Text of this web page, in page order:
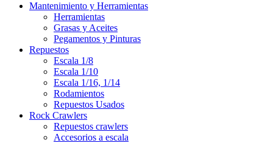
Mantenimiento y Herramientas
Herramientas
Grasas y Aceites
Pegamentos y Pinturas
Repuestos
Escala 1/8
Escala 1/10
Escala 1/16, 1/14
Rodamientos
Repuestos Usados
Rock Crawlers
Repuestos crawlers
Accesorios a escala